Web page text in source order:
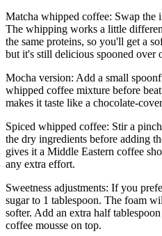
Matcha whipped coffee: Swap the
The whipping works a little
the same proteins, so you'll get a
but it's still delicious spooned over
Mocha version: Add a small
whipped coffee mixture before
makes it taste like a chocolate-
Spiced whipped coffee: Stir a
the dry ingredients before adding
gives it a Middle Eastern coffee
any extra effort.
Sweetness adjustments: If you
sugar to 1 tablespoon. The foam
softer. Add an extra half
coffee mousse on top.